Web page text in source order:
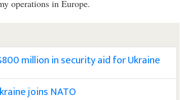
operations in Europe.
million in security aid for Ukraine
joins NATO